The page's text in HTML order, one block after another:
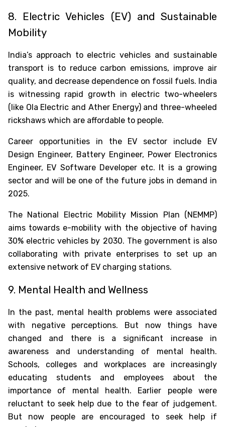
Are you sure you want to logout
CONFIRM
8. Electric Vehicles (EV) and Sustainable
Mobility
India’s approach to electric vehicles and sustainable
transport is to reduce carbon emissions, improve air
quality, and decrease dependence on fossil fuels. India
is witnessing rapid growth in electric two-wheelers
(like Ola Electric and Ather Energy) and three-wheeled
rickshaws which are affordable to people.
Career opportunities in the EV sector include EV
Design Engineer, Battery Engineer, Power Electronics
Engineer, EV Software Developer etc. It is a growing
sector and will be one of the future jobs in demand in
2025.
The National Electric Mobility Mission Plan (NEMMP)
aims towards e-mobility with the objective of having
30% electric vehicles by 2030. The government is also
collaborating with private enterprises to set up an
extensive network of EV charging stations.
9. Mental Health and Wellness
In the past, mental health problems were associated
with negative perceptions. But now things have
changed and there is a significant increase in
awareness and understanding of mental health.
Schools, colleges and workplaces are increasingly
educating students and employees about the
importance of mental health. Earlier people were
reluctant to seek help due to the fear of judgement.
But now people are encouraged to seek help if